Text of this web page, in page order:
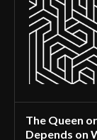
The Queen
Depends on